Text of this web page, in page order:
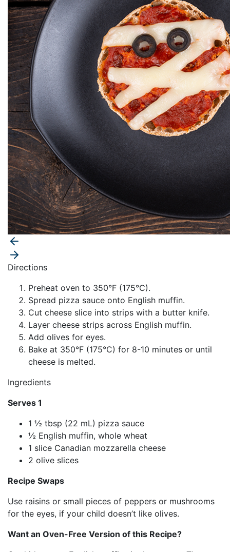
Ingredients
Serves 1
1 ½ tbsp (22 mL) pizza sauce
½ English muffin, whole wheat
1 slice Canadian mozzarella cheese
2 olive slices
Directions
Preheat oven to 350°F (175°C).
Spread pizza sauce onto English muffin.
Cut cheese slice into strips with a butter knife.
Layer cheese strips across English muffin.
Add olives for eyes.
Bake at 350°F (175°C) for 8-10 minutes or until
cheese is melted.
Want an Oven-Free Version of this Recipe?
Recipe Swaps
Use raisins or small pieces of peppers or mushrooms
for the eyes, if your child doesn’t like olives.